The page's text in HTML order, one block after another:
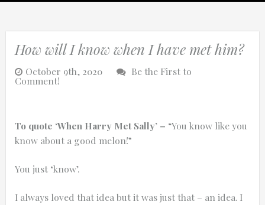
How will I know when I have met him?
October 9th, 2020 Be the First to
Comment!
To quote ‘When Harry Met Sally’ – “You know like you
know about a good melon!”
You just ‘know’.
I always loved that idea but it was just that – an idea. I